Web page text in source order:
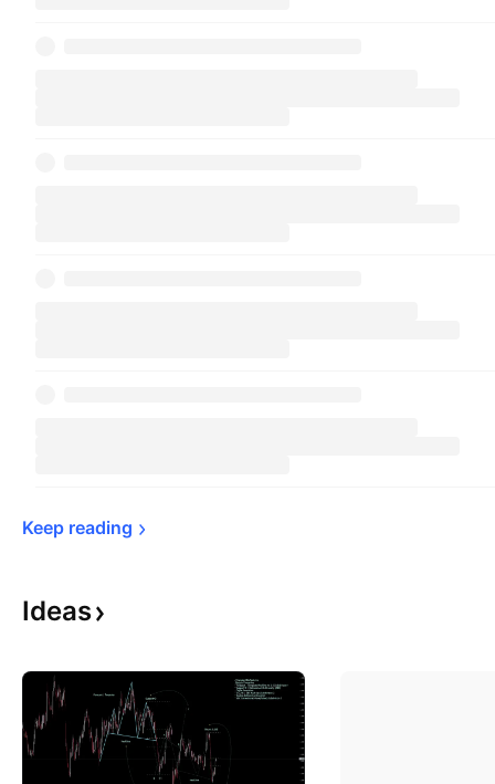
Keep reading
Ideas